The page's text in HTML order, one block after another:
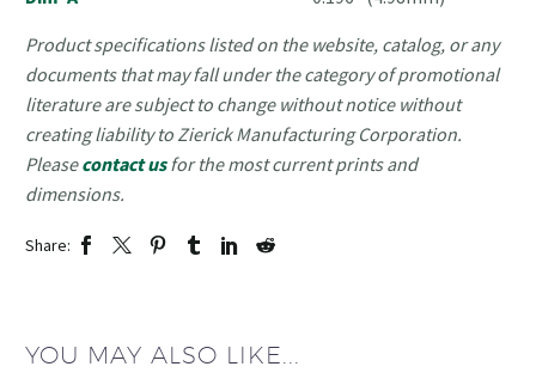
Product specifications listed on the website, catalog, or any
documents that may fall under the category of promotional
literature are subject to change without notice without
creating liability to Zierick Manufacturing Corporation.
Pleasecontact usfor the most current prints and
dimensions.
Share:
YOU MAY ALSO LIKE...